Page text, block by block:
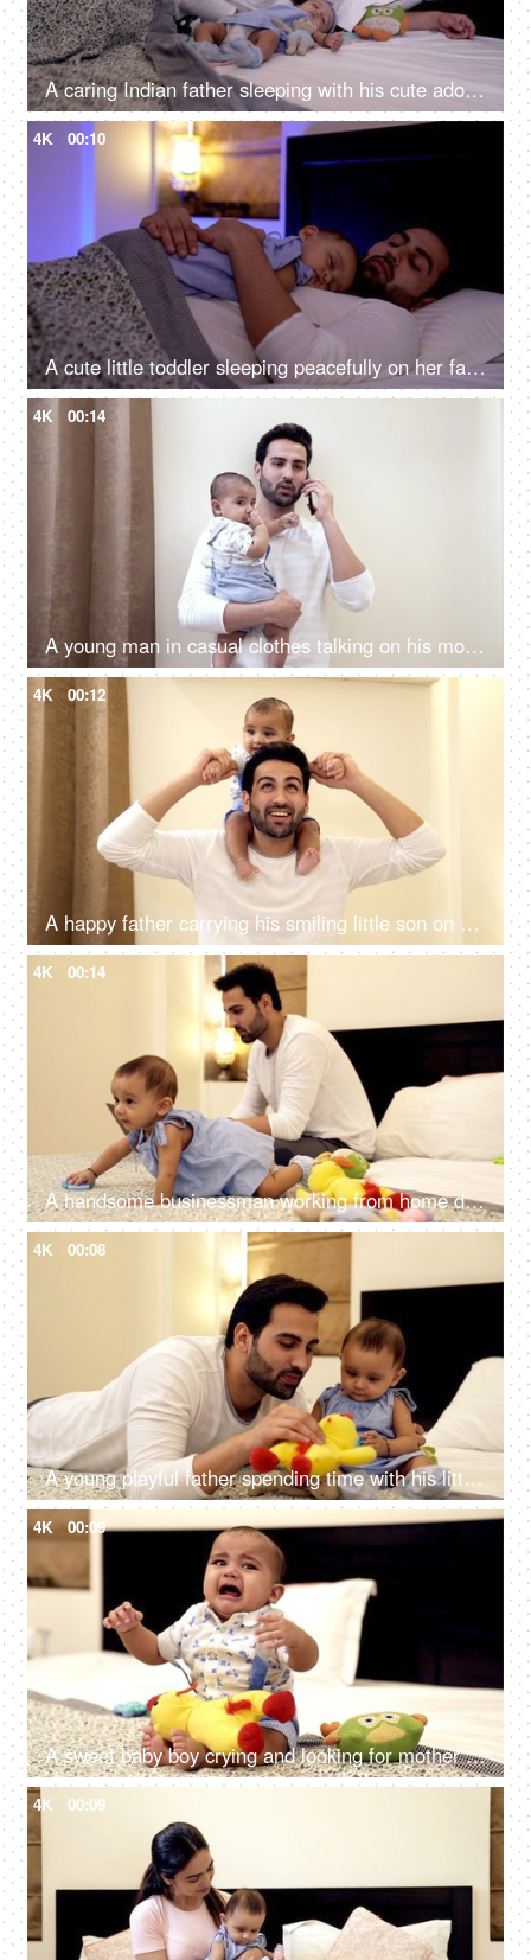
A caring Indian father sleeping with his cute adorable daughter in the bedroom
4K 00:10
A cute little toddler sleeping peacefully on her father's chest at home
4K 00:14
A young man in casual clothes talking on his mobile while standing in his room
4K 00:12
A happy father carrying his smiling little son on his shoulders at home
4K 00:14
A handsome businessman working from home during the Coronavirus pandemic
4K 00:08
A young playful father spending time with his little girl-child lying on the bed
4K 00:09
A sweet baby boy crying and looking for mother attention - young infant, baby boy
4K 00:09